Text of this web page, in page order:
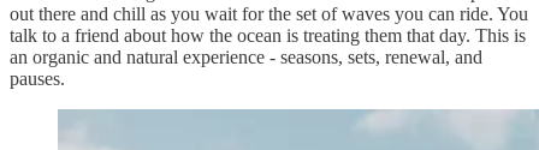
out there and chill as you wait for the set of waves you can ride. You
talk to a friend about how the ocean is treating them that day. This is
an organic and natural experience - seasons, sets, renewal, and
pauses.